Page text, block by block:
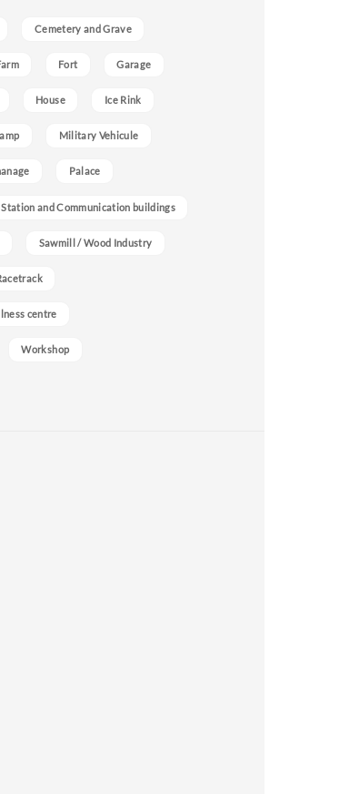
Cemetery and Grave
Fort Garage
House Ice Rink
Military Vehicule
Palace
Station and Communication buildings
Sawmill / Wood Industry
centre
Workshop